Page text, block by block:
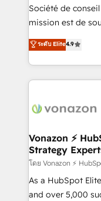
responsiveness,
your team to
customer
Société de
mission est de
B2B à travers
l'intégration CRM
auprès de vos comptes
l'international,
delà d’une
➤ L’intégration de
pour aligner les
support client
audit et maintenance) ➤ La création de
de conversion qui
ระดับ Elite4.9
Vonazon ⚡
Strategy
โดย Vonazon ⚡
As a HubSpot
and over 5,000